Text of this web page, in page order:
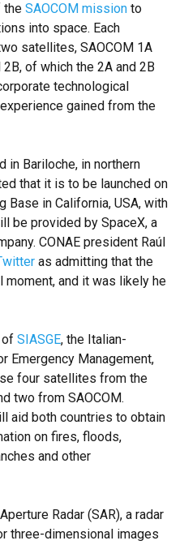
the SAOCOM mission to
into space. Each
satellites, SAOCOM 1A
2B, of which the 2A and 2B
technological
gained from the
in Bariloche, in northern
that it is to be launched on
Base in California, USA, with
be provided by SpaceX, a
CONAE president Raúl
as admitting that the
moment, and it was likely he
SIASGE, the Italian-
Emergency Management,
four satellites from the
two from SAOCOM.
aid both countries to obtain
on fires, floods,
and other
Radar (SAR), a radar
three-dimensional images